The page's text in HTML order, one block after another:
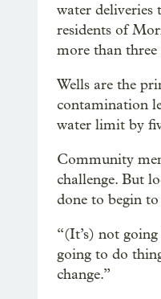
water deliveries
residents of
more than three
Wells are the
contamination
water limit by
Community
challenge. But
done to begin to
“(It’s) not going
going to do
change.”